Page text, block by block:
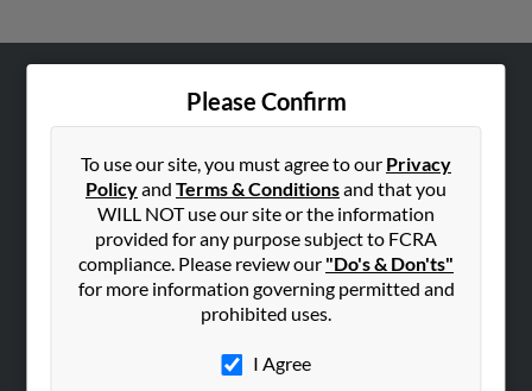
Please Confirm
To use our site, you must agree to our Privacy
Policyand Terms & Conditionsand that you
WILL NOT use our site or the information
provided for any purpose subject to FCRA
compliance. Please review our "Do's & Don'ts"
for more information governing permitted and
prohibited uses.
I Agree
Hibu Blog
Contact Us
SEARCH TOOLS